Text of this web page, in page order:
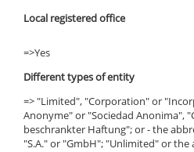
Local registered office
=>Yes
Different types of entity
=> "Limited", "Corporation" or
Anonyme" or "Sociedad Anonima",
beschrankter Haftung"; or - the
"S.A." or "GmbH"; "Unlimited" or